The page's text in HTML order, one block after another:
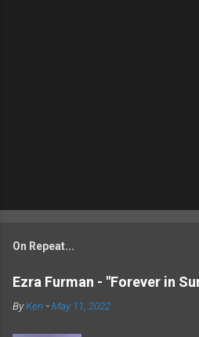
On Repeat...
Ezra Furman - "Forever in
ByKen -May 11, 2022